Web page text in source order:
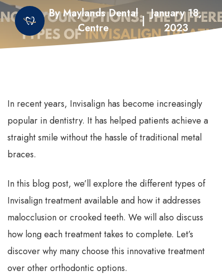
By Maylands Dental
Centre
|
January 18,
2023
In recent years, Invisalign has become increasingly
popular in dentistry. It has helped patients achieve a
straight smile without the hassle of traditional metal
braces.
In this blog post, we’ll explore the different types of
Invisalign treatment available and how it addresses
malocclusion or crooked teeth. We will also discuss
how long each treatment takes to complete. Let’s
discover why many choose this innovative treatment
over other orthodontic options.